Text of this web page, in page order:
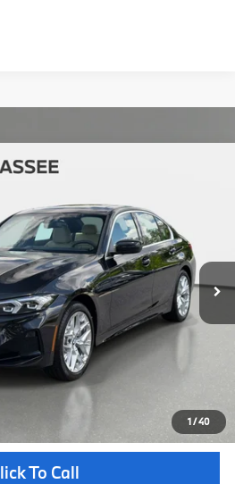
1/40
Stock:232713 Model:263Y
Ext.
Less
$53,690
+ $1,199
+ $298
Instant Price
To Call